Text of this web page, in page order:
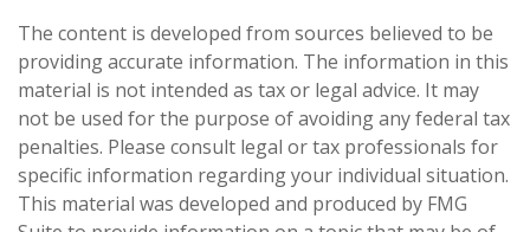
The content is developed from sources believed to be
providing accurate information. The information in this
material is not intended as tax or legal advice. It may
not be used for the purpose of avoiding any federal tax
penalties. Please consult legal or tax professionals for
specific information regarding your individual situation.
This material was developed and produced by FMG